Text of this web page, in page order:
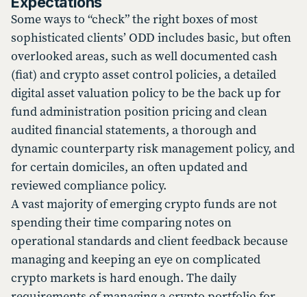
Some ways to “check” the right boxes of most
sophisticated clients’ ODD includes basic, but often
overlooked areas, such as well documented cash
(fiat) and crypto asset control policies, a detailed
digital asset valuation policy to be the back up for
fund administration position pricing and clean
audited financial statements, a thorough and
dynamic counterparty risk management policy, and
for certain domiciles, an often updated and
reviewed compliance policy.
A vast majority of emerging crypto funds are not
spending their time comparing notes on
operational standards and client feedback because
managing and keeping an eye on complicated
crypto markets is hard enough. The daily